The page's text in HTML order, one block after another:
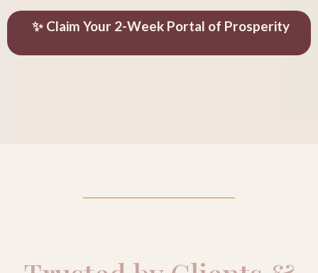
✨ Claim Your 2-Week Portal of Prosperity